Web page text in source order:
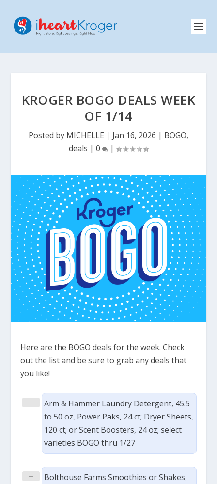
KROGER BOGO DEALS WEEK
OF 1/14
Posted by MICHELLE | Jan 16, 2026 | BOGO,
deals | 0 |
Here are the BOGO deals for the week. Check
out the list and be sure to grab any deals that
you like!
+
Arm & Hammer Laundry Detergent, 45.5
to 50 oz, Power Paks, 24 ct; Dryer Sheets,
120 ct; or Scent Boosters, 24 oz; select
varieties BOGO thru 1/27
+
Bolthouse Farms Smoothies or Shakes,